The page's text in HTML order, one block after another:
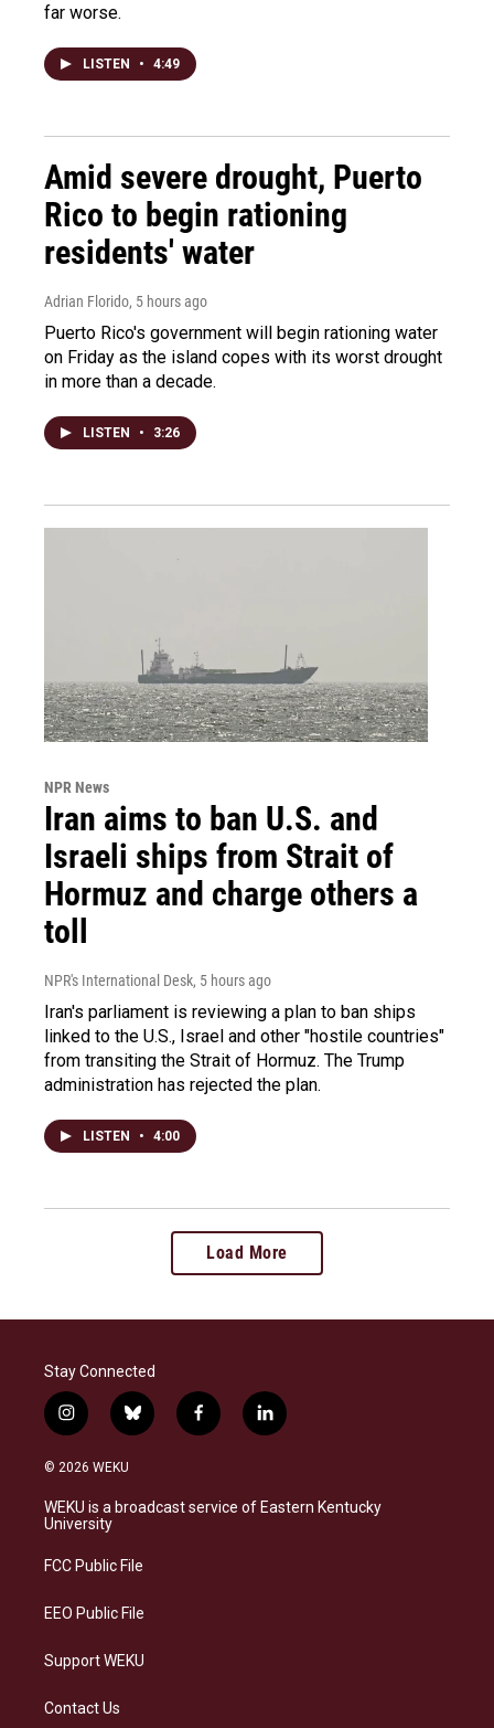
far worse.
LISTEN • 4:49
Amid severe drought, Puerto
Rico to begin rationing
residents' water
Adrian Florido, 5 hours ago
Puerto Rico's government will begin rationing water
on Friday as the island copes with its worst drought
in more than a decade.
LISTEN • 3:26
NPR News
Iran aims to ban U.S. and
Israeli ships from Strait of
Hormuz and charge others a
toll
NPR's International Desk, 5 hours ago
Iran's parliament is reviewing a plan to ban ships
linked to the U.S., Israel and other "hostile countries"
from transiting the Strait of Hormuz. The Trump
administration has rejected the plan.
LISTEN • 4:00
Load More
Stay Connected
i
n
s
a
g
a
b
l
s
k
f
a
b
o
l
i
e
d
© 2026 WEKU
WEKU is a broadcast service of Eastern Kentucky
University
FCC Public File
EEO Public File
Support WEKU
Contact Us